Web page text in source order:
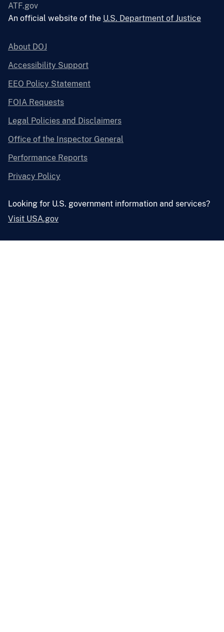
ATF.gov
An official website of the U.S. Department of Justice
About DOJ
Accessibility Support
EEO Policy Statement
FOIA Requests
Legal Policies and Disclaimers
Office of the Inspector General
Performance Reports
Privacy Policy
Looking for U.S. government information and services?
Visit USA.gov